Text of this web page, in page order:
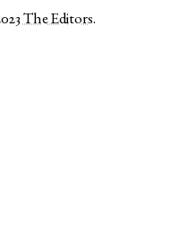
The Editors.